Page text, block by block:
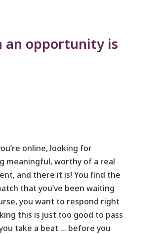
an opportunity is
online, looking for
meaningful, worthy of a real
and there it is! You find the
that you’ve been waiting
you want to respond right
this is just too good to pass
take a beat … before you